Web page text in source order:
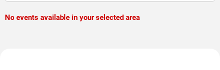
No events available in your selected area